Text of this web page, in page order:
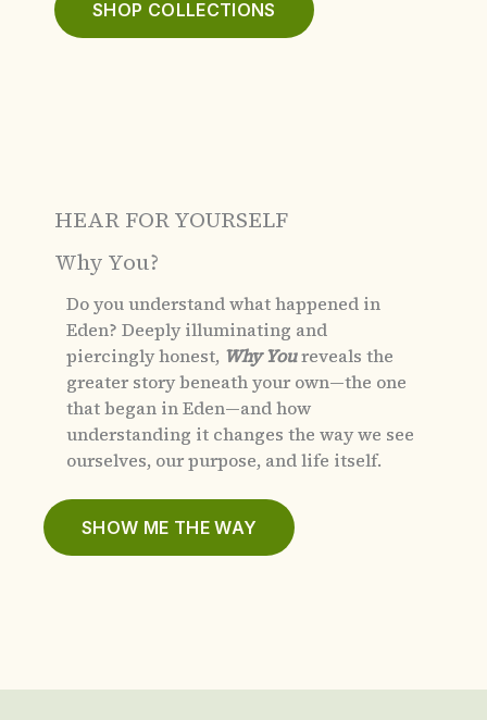
SHOP COLLECTIONS
HEAR FOR YOURSELF
Why You?
Do you understand what happened in
Eden? Deeply illuminating and
piercingly honest, Why Youreveals the
greater story beneath your own—the one
that began in Eden—and how
understanding it changes the way we see
ourselves, our purpose, and life itself.
SHOW ME THE WAY